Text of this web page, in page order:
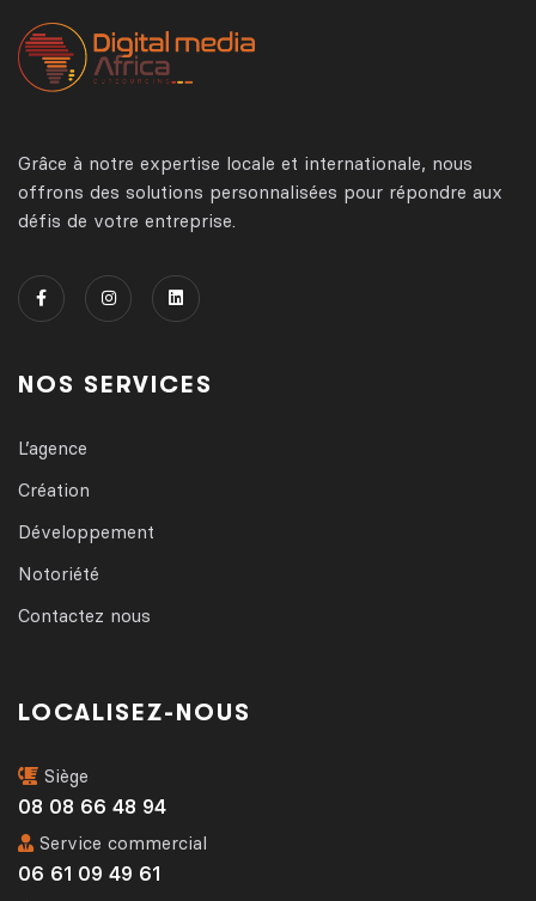
Grâce à notre expertise locale et internationale, nous
offrons des solutions personnalisées pour répondre aux
défis de votre entreprise.
NOS SERVICES
L’agence
Création
Développement
Notoriété
Contactez nous
LOCALISEZ-NOUS
Siège
08 08 66 48 94
Service commercial
06 61 09 49 61